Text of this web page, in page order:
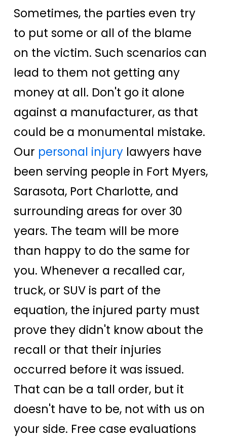
Sometimes, the parties even try
to put some or all of the blame
on the victim. Such scenarios can
lead to them not getting any
money at all. Don't go it alone
against a manufacturer, as that
could be a monumental mistake.
Our personal injury lawyers have
been serving people in Fort Myers,
Sarasota, Port Charlotte, and
surrounding areas for over 30
years. The team will be more
than happy to do the same for
you. Whenever a recalled car,
truck, or SUV is part of the
equation, the injured party must
prove they didn't know about the
recall or that their injuries
occurred before it was issued.
That can be a tall order, but it
doesn't have to be, not with us on
your side. Free case evaluations